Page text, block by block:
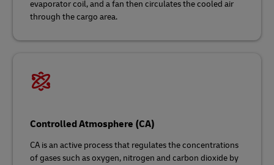
evaporator coil, and a fan then circulates the cooled air
through the cargo area.
Controlled Atmosphere (CA)
CA is an active process that regulates the concentrations
of gases such as oxygen, nitrogen and carbon dioxide by